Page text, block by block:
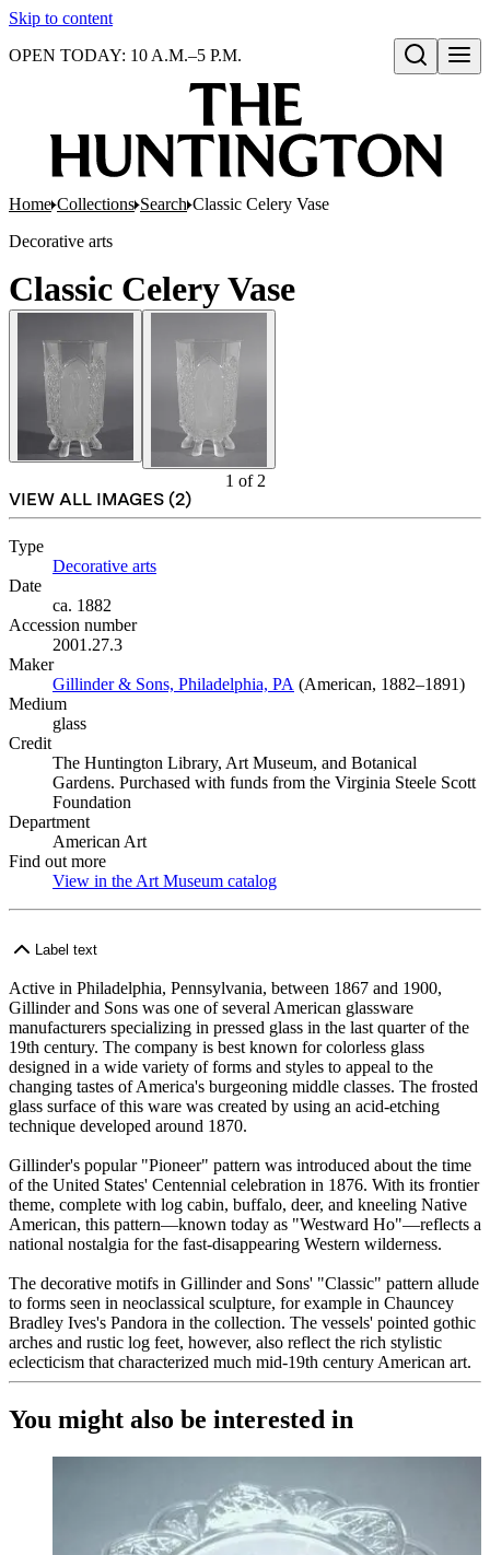
Skip to content
Open search
OPEN TODAY: 10 A.M.–5 P.M.
Home Collections Search Classic Celery Vase
Decorative arts
Classic Celery Vase
1 of 2
VIEW ALL IMAGES (2)
Type
Decorative arts
Date
ca. 1882
Accession number
2001.27.3
Maker
Gillinder & Sons, Philadelphia, PA (Opens in new tab)
(American, 1882–1891)
Medium
glass
Credit
The Huntington Library, Art Museum, and Botanical
Gardens. Purchased with funds from the Virginia Steele Scott
Foundation
Department
American Art
Find out more
View in the Art Museum catalog
Label text
Active in Philadelphia, Pennsylvania, between 1867 and 1900,
Gillinder and Sons was one of several American glassware
manufacturers specializing in pressed glass in the last quarter of the
19th century. The company is best known for colorless glass
designed in a wide variety of forms and styles to appeal to the
changing tastes of America's burgeoning middle classes. The frosted
glass surface of this ware was created by using an acid-etching
technique developed around 1870.
Gillinder's popular "Pioneer" pattern was introduced about the time
of the United States' Centennial celebration in 1876. With its frontier
theme, complete with log cabin, buffalo, deer, and kneeling Native
American, this pattern—known today as "Westward Ho"—reflects a
national nostalgia for the fast-disappearing Western wilderness.
The decorative motifs in Gillinder and Sons' "Classic" pattern allude
to forms seen in neoclassical sculpture, for example in Chauncey
Bradley Ives's Pandora in the collection. The vessels' pointed gothic
arches and rustic log feet, however, also reflect the rich stylistic
eclecticism that characterized much mid-19th century American art.
You might also be interested in